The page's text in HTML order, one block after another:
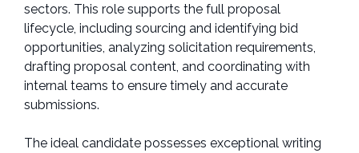
sectors. This role supports the full proposal
lifecycle, including sourcing and identifying bid
opportunities, analyzing solicitation requirements,
drafting proposal content, and coordinating with
internal teams to ensure timely and accurate
submissions.
The ideal candidate possesses exceptional writing